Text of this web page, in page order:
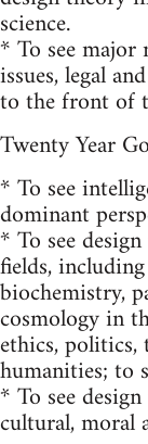
science.
* To see major
issues, legal
to the front of
Twenty Year
* To see
dominant
* To see
fields,
biochemistry,
cosmology in
ethics,
humanities; to
* To see
cultural, moral